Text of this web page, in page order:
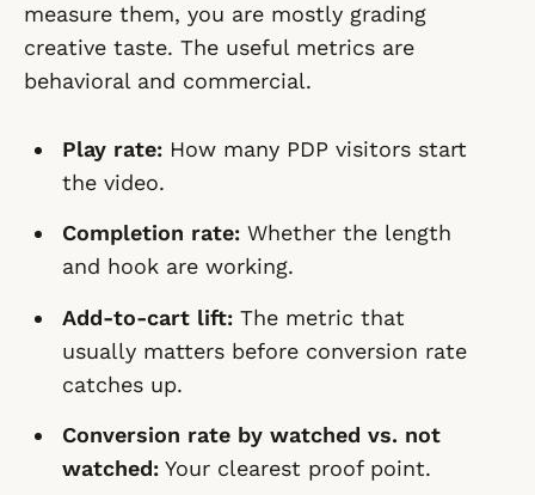
measure them, you are mostly grading
creative taste. The useful metrics are
behavioral and commercial.
Play rate: How many PDP visitors start
the video.
Completion rate: Whether the length
and hook are working.
Add-to-cart lift: The metric that
usually matters before conversion rate
catches up.
Conversion rate by watched vs. not
watched: Your clearest proof point.